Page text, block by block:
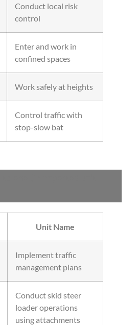
Conduct local risk
control
Enter and work in
confined spaces
Work safely at heights
Control traffic with
stop-slow bat
Unit Name
Implement traffic
management plans
Conduct skid steer
loader operations
using attachments